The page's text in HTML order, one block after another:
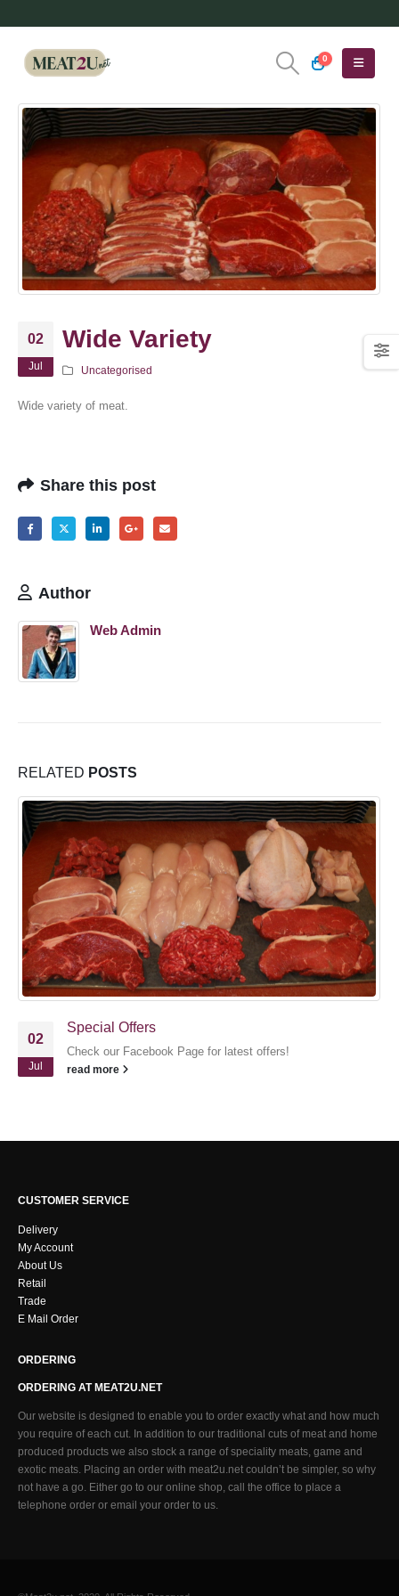
0
02
Jul
Wide Variety
Uncategorised
Wide variety of meat.
Share this post
Author
Web Admin
RELATED POSTS
02
Jul
Special Offers
Check our Facebook Page for latest offers!
read more
CUSTOMER SERVICE
Delivery
My Account
About Us
Retail
Trade
E Mail Order
ORDERING
ORDERING AT MEAT2U.NET
Our website is designed to enable you to order exactly what and how much
you require of each cut. In addition to our traditional cuts of meat and home
produced products we also stock a range of speciality meats, game and
exotic meats. Placing an order with meat2u.net couldn’t be simpler, so why
not have a go. Either go to our online shop, call the office to place a
telephone order or email your order to us.